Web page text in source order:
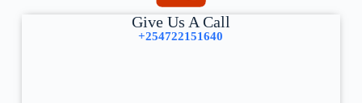
Give Us A Call
+254722151640